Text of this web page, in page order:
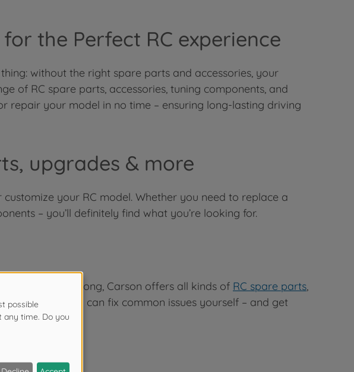
the Perfect RC experience
without the right spare parts and accessories, your
of RC spare parts, accessories, tuning components, and
repair your model in no time – ensuring long-lasting driving
upgrades & more
your RC model. Whether you need to replace a
– you’ll definitely find what you’re looking for.
of action for long, Carson offers all kinds of RC spare parts,
parts, you can fix common issues yourself – and get
comfort